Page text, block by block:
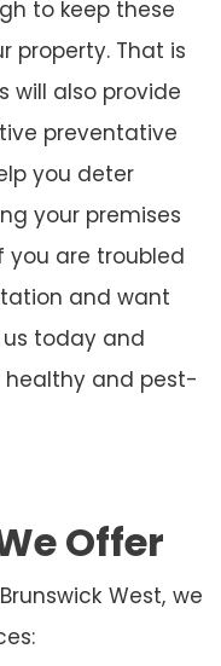
to keep these
property. That is
will also provide
preventative
you deter
your premises
you are troubled
and want
today and
and pest-
Offer
West, we